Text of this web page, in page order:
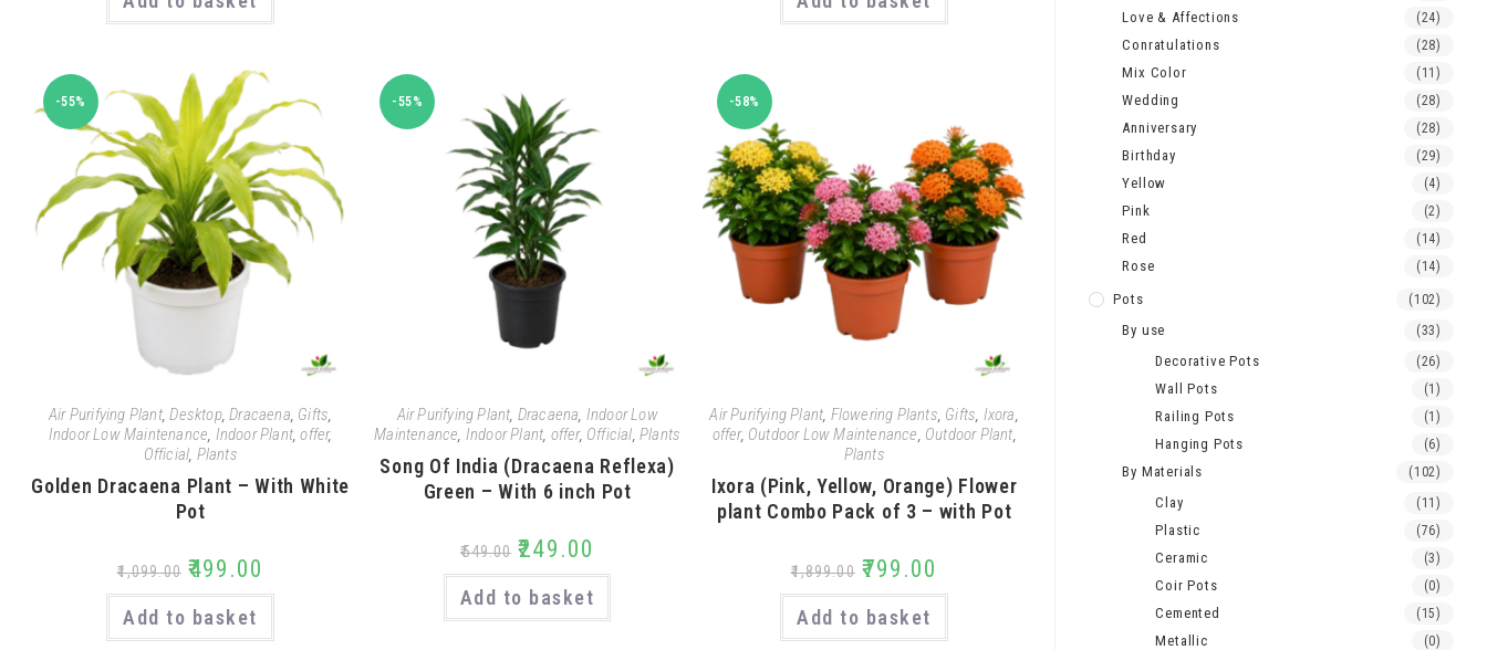
-55%
Air Purifying Plant,Desktop,Dracaena, Gifts,
Indoor Low Maintenance, Indoor Plant,offer,
Official, Plants
Golden Dracaena Plant – With White
Pot
₹1,099.00 ₹499.00
Add to basket
-55%
Air Purifying Plant, Dracaena, Indoor Low
Maintenance, Indoor Plant, offer, Official, Plants
Song Of India (Dracaena Reflexa)
Green – With 6 inch Pot
₹549.00 ₹249.00
Add to basket
-58%
Air Purifying Plant, Flowering Plants, Gifts, Ixora,
offer, Outdoor Low Maintenance, Outdoor Plant,
Plants
Ixora (Pink, Yellow, Orange) Flower
plant Combo Pack of 3 – with Pot
₹1,899.00 ₹799.00
Add to basket
Love & Affections (24)
Conratulations (28)
Mix Color (11)
Wedding (28)
Anniversary (28)
Birthday (29)
Yellow (4)
Pink (2)
Red (14)
Rose (14)
Pots (102)
By use (33)
Decorative Pots (26)
Wall Pots (1)
Railing Pots (1)
Hanging Pots (6)
By Materials (102)
Clay (11)
Plastic (76)
Ceramic (3)
Coir Pots (0)
Cemented (15)
Metallic (0)